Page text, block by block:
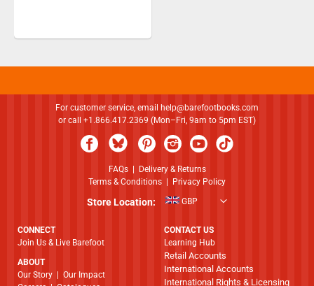
For customer service, email help@barefootbooks.com
or call +1.866.417.2369 (Mon–Fri, 9am to 5pm EST)
FAQs| Delivery & Returns
Terms & Conditions | Privacy Policy
Store Location: GBP
CONNECT
Join Us & Live Barefoot
ABOUT
​​​​​​​Our Story | Our Impact
CONTACT US
Learning Hub
Retail Accounts
International Accounts
International Rights & Licensing